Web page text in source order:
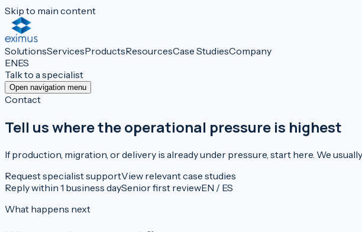
Skip to main content
SolutionsServicesProductsResourcesCase StudiesCompany
ENES
Talk to a specialist
Open navigation menu
Contact
Tell us where the operational pressure is highest
If production, migration, or delivery is already under pressure, start here. We
Request specialist supportView relevant case studies
Reply within 1 business daySenior first reviewEN / ES
What happens next